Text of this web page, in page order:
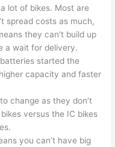
lot of bikes. Most are
spread costs as much,
they can’t build up
a wait for delivery.
started the
capacity and faster
change as they don’t
versus the IC bikes
you can’t have big